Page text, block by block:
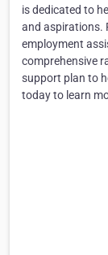
is dedicated to
and aspirations.
employment
comprehensive
support plan to
today to learn